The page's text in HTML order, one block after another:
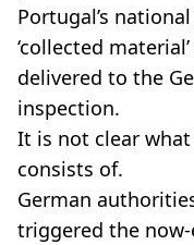
Portugal’s
‘collected
delivered to the
inspection.
It is not clear
consists of.
German
triggered the